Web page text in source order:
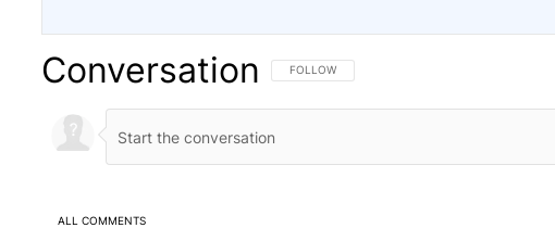
Conversation FOLLOW THIS CONVERSATION TO BE NOTIFIED
FOLLOW
ALL COMMENTS